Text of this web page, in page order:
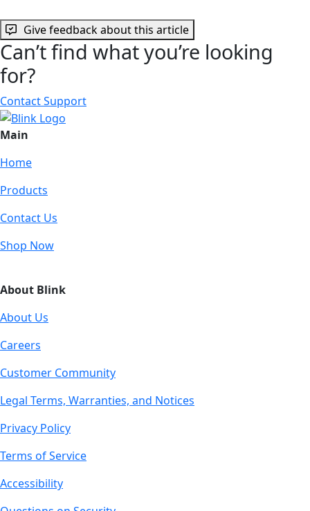
Give feedback about this article
Can’t find what you’re looking
for?
Contact Support
Main
Home
Products
Contact Us
Shop Now
About Blink
About Us
Careers
Customer Community
Legal Terms, Warranties, and Notices
Privacy Policy
Terms of Service
Accessibility